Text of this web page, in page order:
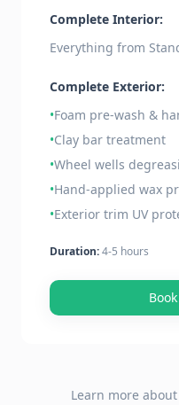
Complete Interior:
Everything from
Complete Exterior:
•Foam pre-wash &
•Clay bar treatment
•Wheel wells
•Hand-applied wax
•Exterior trim UV
Duration:4-5 hours
Learn more